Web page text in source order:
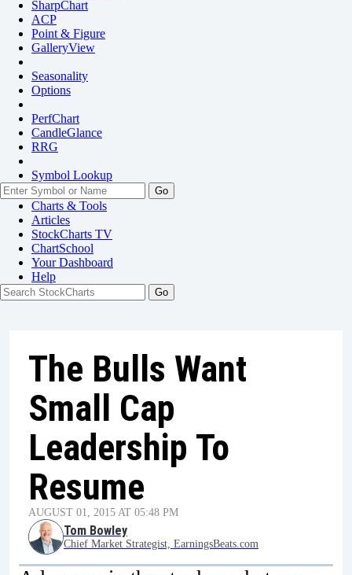
SharpChart
ACP
Point & Figure
GalleryView
Seasonality
Options
PerfChart
CandleGlance
RRG
Symbol Lookup
Go
Charts & Tools
Articles
StockCharts TV
ChartSchool
YourDashboard
Help
The Bulls Want
Small Cap
Leadership To
Resume
AUGUST 01, 2015 AT 05:48 PM
Tom Bowley
Chief Market Strategist, EarningsBeats.com